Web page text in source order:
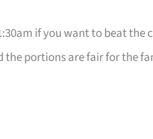
if you want to beat the
the portions are fair for the